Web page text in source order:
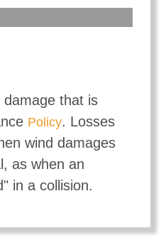
that is
Policy. Losses
wind damages
as when an
in a collision.